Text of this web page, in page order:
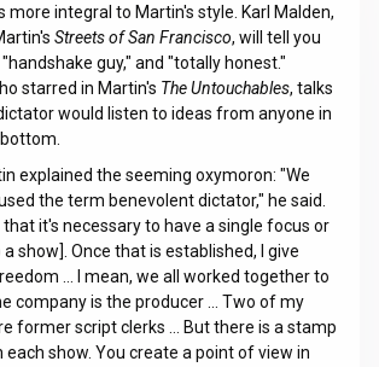
more integral to Martin's style. Karl Malden,
Streets of San Francisco, will tell you
guy," and "totally honest."
starred in Martin's The Untouchables, talks
would listen to ideas from anyone in
explained the seeming oxymoron: "We
the term benevolent dictator," he said.
that it's necessary to have a single focus or
show]. Once that is established, I give
… I mean, we all worked together to
company is the producer … Two of my
former script clerks … But there is a stamp
each show. You create a point of view in